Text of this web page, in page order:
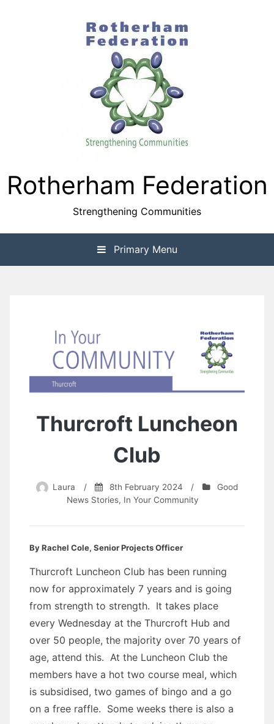
Rotherham Federation
Strengthening Communities
Primary Menu
Thurcroft Luncheon
Club
Laura / 8th February 2024 /
Good
News Stories, In Your Community
By Rachel Cole, Senior Projects Officer
Thurcroft Luncheon Club has been running
now for approximately 7 years and is going
from strength to strength. It takes place
every Wednesday at the Thurcroft Hub and
over 50 people, the majority over 70 years of
age, attend this. At the Luncheon Club the
members have a hot two course meal, which
is subsidised, two games of bingo and a go
on a free raffle. Some weeks there is also a